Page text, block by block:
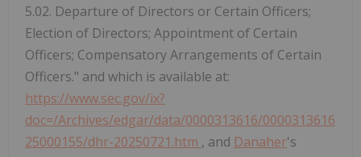
5.02. Departure of Directors or Certain Officers;
Election of Directors; Appointment of Certain
Officers; Compensatory Arrangements of Certain
Officers." and which is available at:
https://www.sec.gov/ix?
doc=/Archives/edgar/data/0000313616/0000313616
25000155/dhr-20250721.htm , and Danaher's